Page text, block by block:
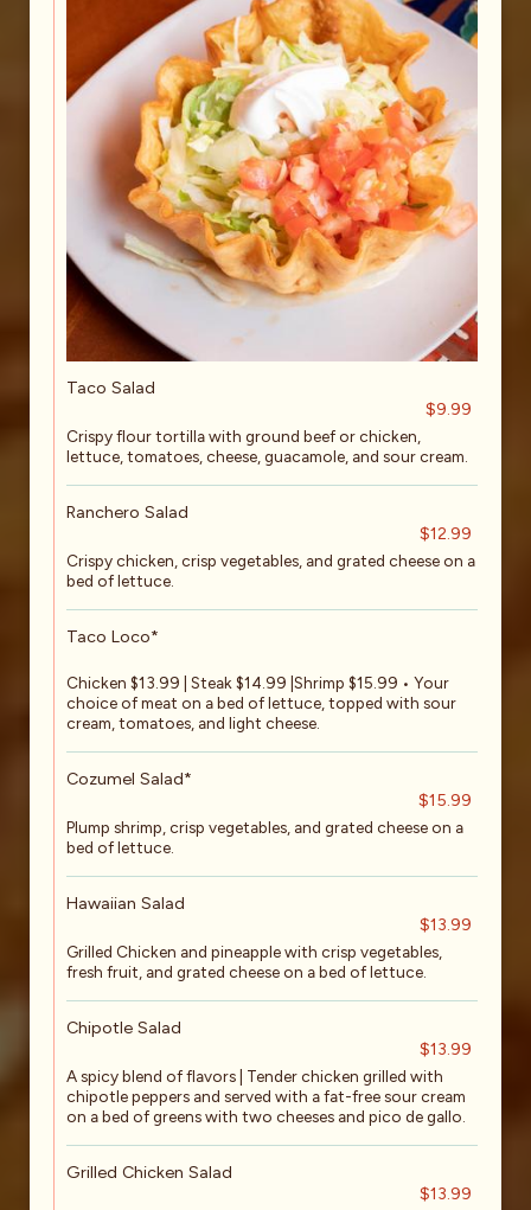
Taco Salad
$9.99
Crispy flour tortilla with ground beef or chicken,
lettuce, tomatoes, cheese, guacamole, and sour cream.
Ranchero Salad
$12.99
Crispy chicken, crisp vegetables, and grated cheese on a
bed of lettuce.
Taco Loco*
Chicken $13.99 | Steak $14.99 |Shrimp $15.99 • Your
choice of meat on a bed of lettuce, topped with sour
cream, tomatoes, and light cheese.
Cozumel Salad*
$15.99
Plump shrimp, crisp vegetables, and grated cheese on a
bed of lettuce.
Hawaiian Salad
$13.99
Grilled Chicken and pineapple with crisp vegetables,
fresh fruit, and grated cheese on a bed of lettuce.
Chipotle Salad
$13.99
A spicy blend of flavors | Tender chicken grilled with
chipotle peppers and served with a fat-free sour cream
on a bed of greens with two cheeses and pico de gallo.
Grilled Chicken Salad
$13.99